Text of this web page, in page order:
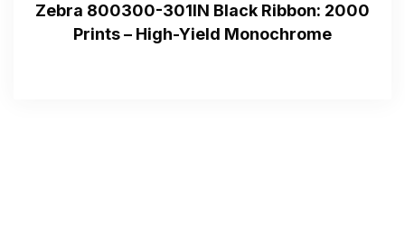
Zebra 800300-301IN Black Ribbon: 2000
Prints – High-Yield Monochrome